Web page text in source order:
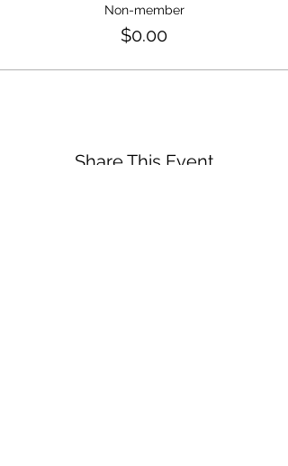
Non-member
$0.00
Share This Event